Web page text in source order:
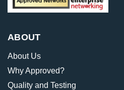
ABOUT
About Us
Why Approved?
Quality and Testing